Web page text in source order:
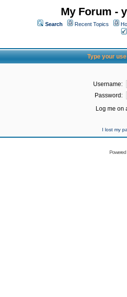
My Forum -
Search Recent Topics
Type your
Username:
Password:
Log me on
I lost my